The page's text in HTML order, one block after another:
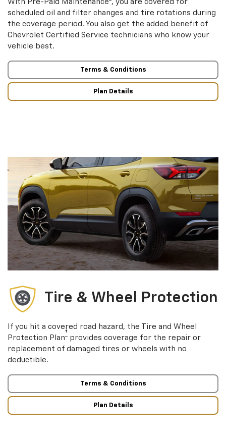
With Pre-Paid Maintenance , you are covered for
scheduled oil and filter changes and tire rotations during
the coverage period. You also get the added benefit of
Chevrolet Certified Service technicians who know your
vehicle best.
Terms & Conditions
Plan Details
Tire & Wheel Protection
If you hit a covered road hazard, the Tire and Wheel
Protection Plan† provides coverage for the repair or
replacement of damaged tires or wheels with no
deductible.
Terms & Conditions
Plan Details